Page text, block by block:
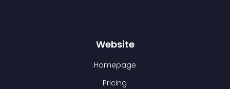
Website
Homepage
Pricing